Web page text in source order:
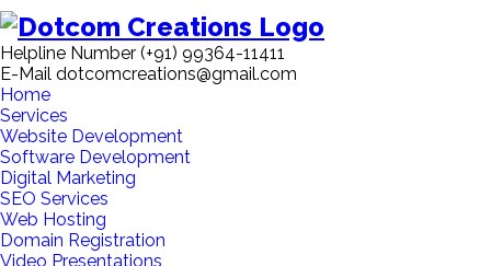
Helpline Number (+91) 99364-11411
E-Mail dotcomcreations@gmail.com
Home
Services
Website Development
Software Development
Digital Marketing
SEO Services
Web Hosting
Domain Registration
Video Presentations